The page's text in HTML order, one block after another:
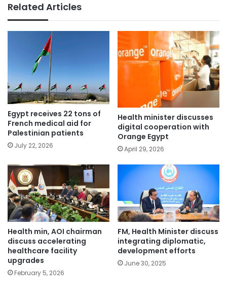
Related Articles
Egypt receives 22 tons of
French medical aid for
Palestinian patients
July 22, 2026
Health minister discusses
digital cooperation with
Orange Egypt
April 29, 2026
Health min, AOI chairman
discuss accelerating
healthcare facility
upgrades
February 5, 2026
FM, Health Minister discuss
integrating diplomatic,
development efforts
June 30, 2025